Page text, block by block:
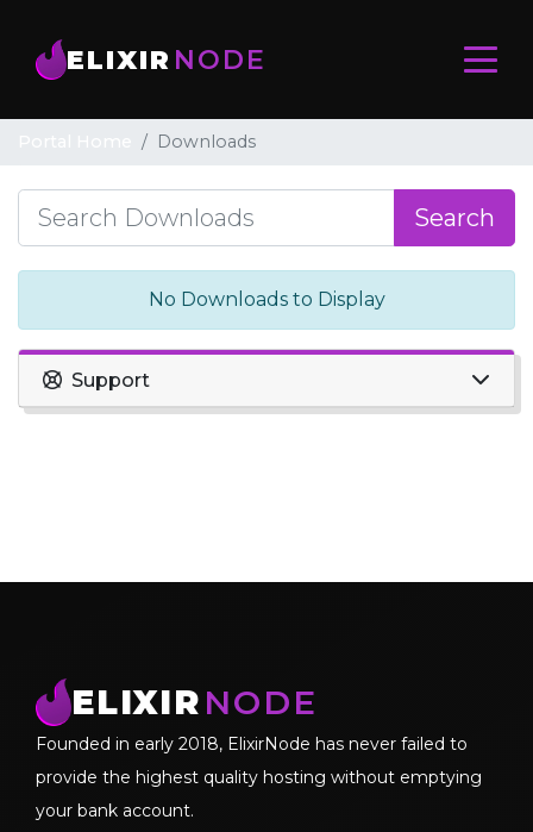
ELIXIR NODE
Downloads
Search
No Downloads to Display
Support
ELIXIR NODE
Founded in early 2018, ElixirNode has never failed to
provide the highest quality hosting without emptying
your bank account.